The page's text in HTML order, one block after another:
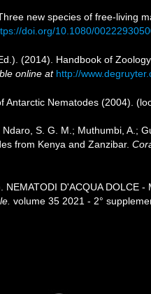
new species of free‐living
doi.org/10.1080/
(2014). Handbook of
online at http://
Antarctic Nematodes (2004).
S. G. M.; Muthumbi, A.;
from Kenya and Zanzibar.
NEMATODI D'ACQUA DOLCE
volume 35 2021 - 2°